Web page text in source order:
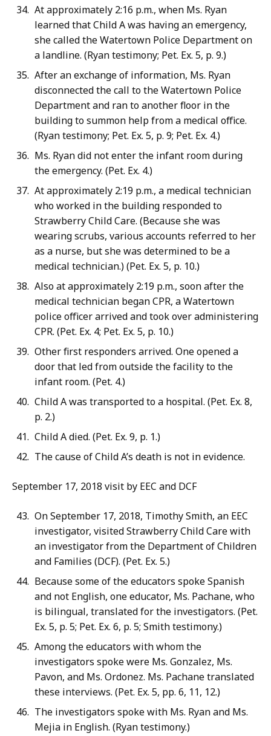
At approximately 2:16 p.m., when Ms. Ryan
learned that Child A was having an emergency,
she called the Watertown Police Department on
a landline. (Ryan testimony; Pet. Ex. 5, p. 9.)
After an exchange of information, Ms. Ryan
disconnected the call to the Watertown Police
Department and ran to another floor in the
building to summon help from a medical office.
(Ryan testimony; Pet. Ex. 5, p. 9; Pet. Ex. 4.)
Ms. Ryan did not enter the infant room during
the emergency. (Pet. Ex. 4.)
At approximately 2:19 p.m., a medical technician
who worked in the building responded to
Strawberry Child Care. (Because she was
wearing scrubs, various accounts referred to her
as a nurse, but she was determined to be a
medical technician.) (Pet. Ex. 5, p. 10.)
Also at approximately 2:19 p.m., soon after the
medical technician began CPR, a Watertown
police officer arrived and took over administering
CPR. (Pet. Ex. 4; Pet. Ex. 5, p. 10.)
Other first responders arrived. One opened a
door that led from outside the facility to the
infant room. (Pet. 4.)
Child A was transported to a hospital. (Pet. Ex. 8,
p. 2.)
Child A died. (Pet. Ex. 9, p. 1.)
The cause of Child A’s death is not in evidence.
September 17, 2018 visit by EEC and DCF
On September 17, 2018, Timothy Smith, an EEC
investigator, visited Strawberry Child Care with
an investigator from the Department of Children
and Families (DCF). (Pet. Ex. 5.)
Because some of the educators spoke Spanish
and not English, one educator, Ms. Pachane, who
is bilingual, translated for the investigators. (Pet.
Ex. 5, p. 5; Pet. Ex. 6, p. 5; Smith testimony.)
Among the educators with whom the
investigators spoke were Ms. Gonzalez, Ms.
Pavon, and Ms. Ordonez. Ms. Pachane translated
these interviews. (Pet. Ex. 5, pp. 6, 11, 12.)
The investigators spoke with Ms. Ryan and Ms.
Mejia in English. (Ryan testimony.)